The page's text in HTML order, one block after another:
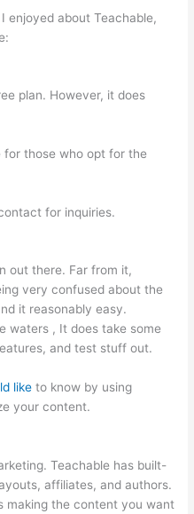
enjoyed about Teachable,
plan. However, it does
for those who opt for the
for inquiries.
out there. Far from it,
very confused about the
it reasonably easy.
waters , It does take some
and test stuff out.
like to know by using
your content.
Teachable has built-
affiliates, and authors.
making the content you want